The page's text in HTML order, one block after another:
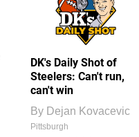
DK's Daily Shot of
Steelers: Can't run,
can't win
By Dejan Kovacevic
Pittsburgh